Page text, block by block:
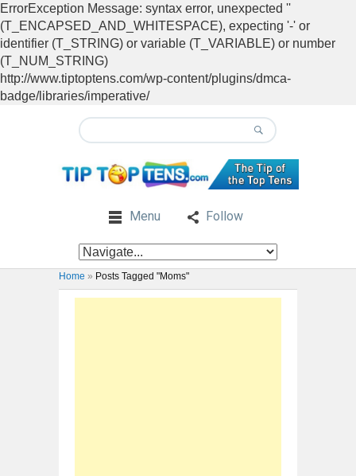
ErrorException Message: syntax error, unexpected ''
(T_ENCAPSED_AND_WHITESPACE), expecting '-' or
identifier (T_STRING) or variable (T_VARIABLE) or number
(T_NUM_STRING)
http://www.tiptoptens.com/wp-content/plugins/dmca-
badge/libraries/imperative/
Menu Follow
Home » Posts Tagged "Moms"